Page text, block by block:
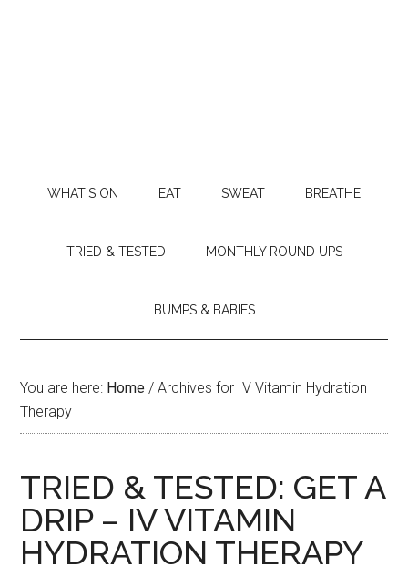
WHAT’S ON EAT SWEAT BREATHE
TRIED & TESTED MONTHLY ROUND UPS
BUMPS & BABIES
You are here: Home / Archives for IV Vitamin Hydration
Therapy
TRIED & TESTED: GET A
DRIP – IV VITAMIN
HYDRATION THERAPY